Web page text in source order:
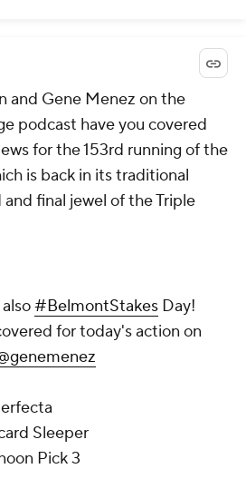
and Gene Menez on the
podcast have you covered
for the 153rd running of the
is back in its traditional
final jewel of the Triple
#BelmontStakes Day!
for today's action on
Sleeper
Pick 3